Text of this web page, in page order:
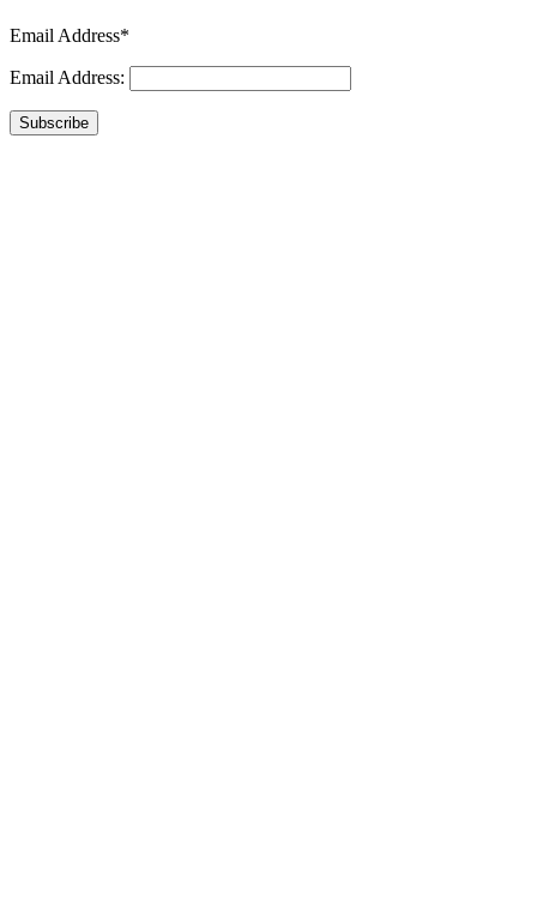
Email Address*
Email Address:
Subscribe